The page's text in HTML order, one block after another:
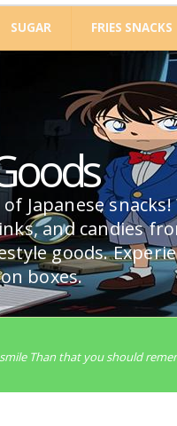
SUGAR FRIES SNACKS
Japanese
and candies
goods.
boxes.
Than that you should